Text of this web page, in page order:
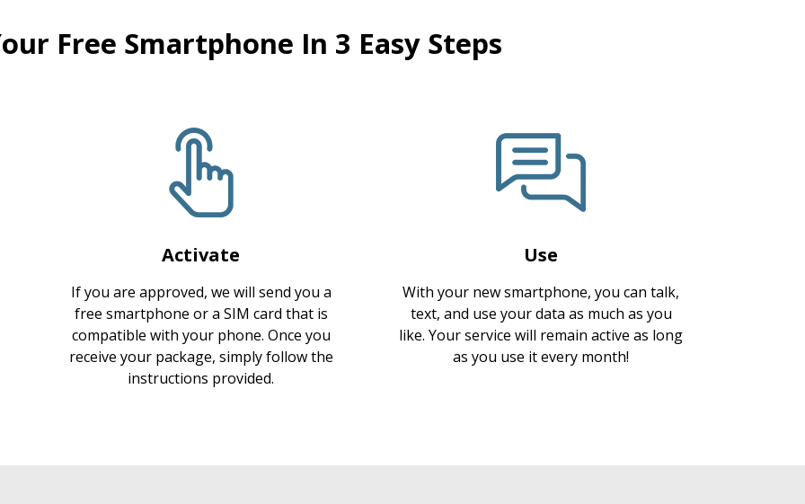
Free Smartphone In 3 Easy Steps
Activate
If you are approved, we will send you a
free smartphone or a SIM card that is
compatible with your phone. Once you
receive your package, simply follow the
instructions provided.
Use
With your new smartphone, you can talk,
text, and use your data as much as you
like. Your service will remain active as long
as you use it every month!